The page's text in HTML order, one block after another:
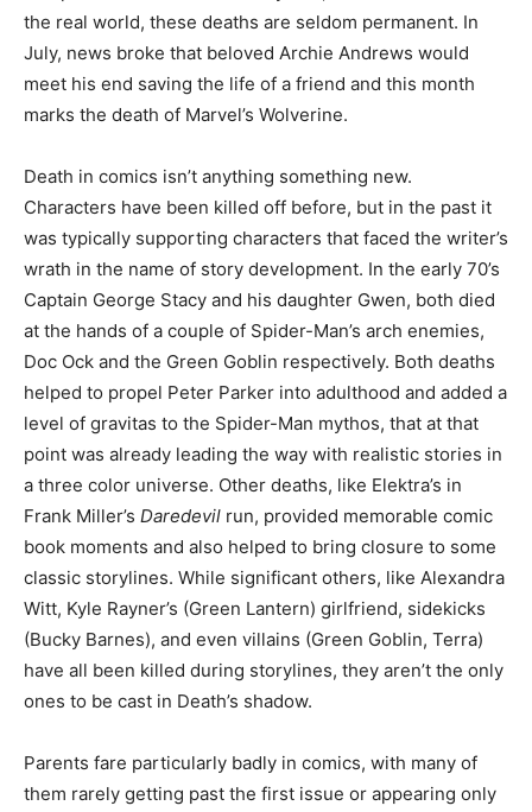
the real world, these deaths are seldom permanent. In
July, news broke that beloved Archie Andrews would
meet his end saving the life of a friend and this month
marks the death of Marvel’s Wolverine.
Death in comics isn’t anything something new.
Characters have been killed off before, but in the past it
was typically supporting characters that faced the writer’s
wrath in the name of story development. In the early 70’s
Captain George Stacy and his daughter Gwen, both died
at the hands of a couple of Spider-Man’s arch enemies,
Doc Ock and the Green Goblin respectively. Both deaths
helped to propel Peter Parker into adulthood and added a
level of gravitas to the Spider-Man mythos, that at that
point was already leading the way with realistic stories in
a three color universe. Other deaths, like Elektra’s in
Frank Miller’s Daredevil run, provided memorable comic
book moments and also helped to bring closure to some
classic storylines. While significant others, like Alexandra
Witt, Kyle Rayner’s (Green Lantern) girlfriend, sidekicks
(Bucky Barnes), and even villains (Green Goblin, Terra)
have all been killed during storylines, they aren’t the only
ones to be cast in Death’s shadow.
Parents fare particularly badly in comics, with many of
them rarely getting past the first issue or appearing only